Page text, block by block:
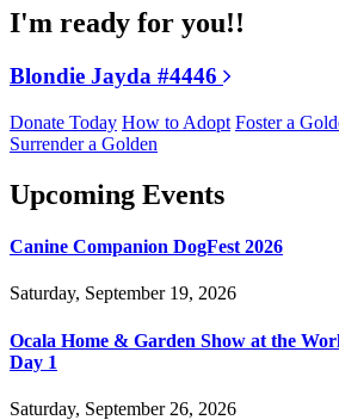
I'm ready for you!!
Blondie Jayda #4446
Donate Today How to Adopt Foster a
Surrender a Golden
Upcoming Events
Canine Companion DogFest 2026
Saturday, September 19, 2026
Ocala Home & Garden Show at the
Day 1
Saturday, September 26, 2026